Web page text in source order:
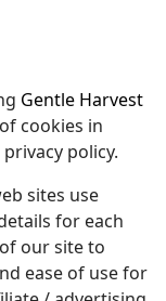
Gentle Harvest
cookies in
policy.
sites use
for each
our site to
ease of use for